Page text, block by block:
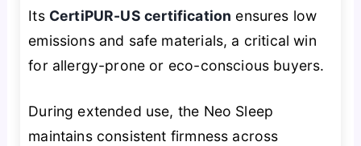
Its CertiPUR-US certification ensures low
emissions and safe materials, a critical win
for allergy-prone or eco-conscious buyers.
During extended use, the Neo Sleep
maintains consistent firmness across